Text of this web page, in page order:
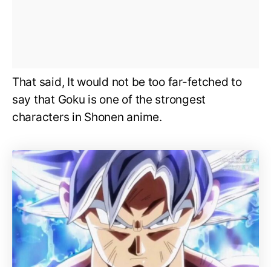
That said, It would not be too far-fetched to
say that Goku is one of the strongest
characters in Shonen anime.